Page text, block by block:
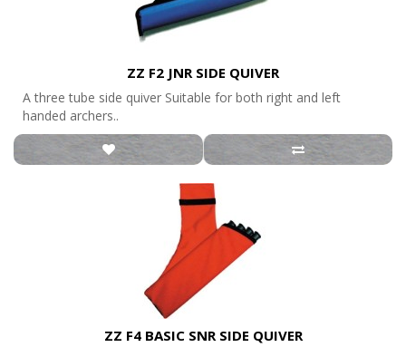
ZZ F2 JNR SIDE QUIVER
A three tube side quiver Suitable for both right and left
handed archers..
ZZ F4 BASIC SNR SIDE QUIVER